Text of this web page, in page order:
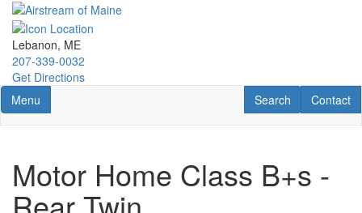
Skip
main
content
Lebanon, ME
207-339-0032
Get Directions
Toggle navigation
Menu Contact
Contact
RV Search
Search
Motor Home Class B+s -